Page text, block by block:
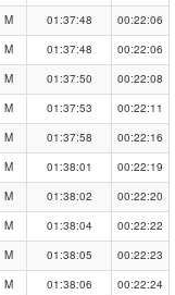
M 01:37:48
00:22:06
M 01:37:48
00:22:06
M 01:37:50
00:22:08
M 01:37:53
00:22:11
M 01:37:58
00:22:16
M 01:38:01
00:22:19
M 01:38:02
00:22:20
M 01:38:04
00:22:22
M 01:38:05
00:22:23
M 01:38:06
00:22:24